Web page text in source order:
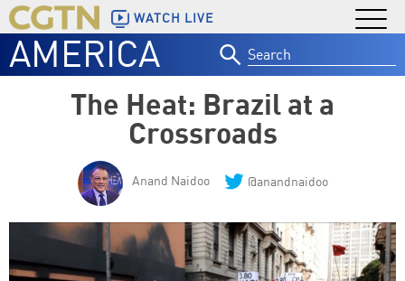
WATCH LIVE
AMERICA
for:
The Heat: Brazil at a
Crossroads
Anand Naidoo @anandnaidoo